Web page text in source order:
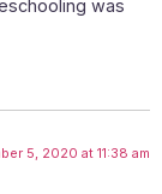
was
5, 2020 at 11:38 am